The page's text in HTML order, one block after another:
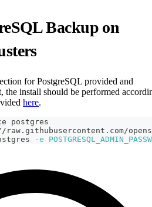
Backup on
for PostgreSQL provided and
the install should be performed
here.
postgres
raw.githubusercontent.com/
-e